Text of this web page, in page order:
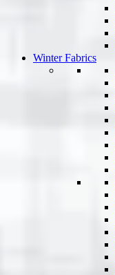
Winter Fabrics